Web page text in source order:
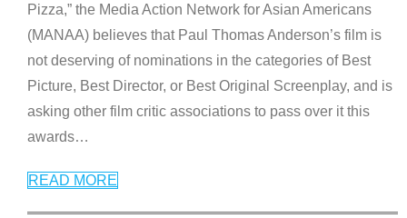
Pizza,” the Media Action Network for Asian Americans
(MANAA) believes that Paul Thomas Anderson’s film is
not deserving of nominations in the categories of Best
Picture, Best Director, or Best Original Screenplay, and is
asking other film critic associations to pass over it this
awards…
READ MORE